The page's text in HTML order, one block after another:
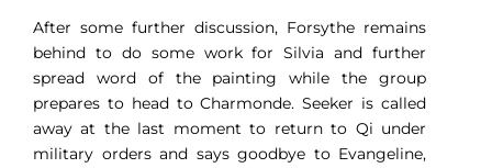
After some further discussion, Forsythe remains
behind to do some work for Silvia and further
spread word of the painting while the group
prepares to head to Charmonde. Seeker is called
away at the last moment to return to Qi under
military orders and says goodbye to Evangeline,